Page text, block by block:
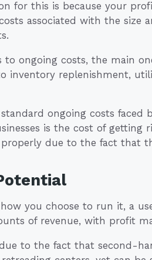
for this is because your
associated with the size
to ongoing costs, the main
inventory replenishment,
ongoing costs faced
is the cost of
properly due to the fact that
you choose to run it, a
of revenue, with profit
to the fact that second-